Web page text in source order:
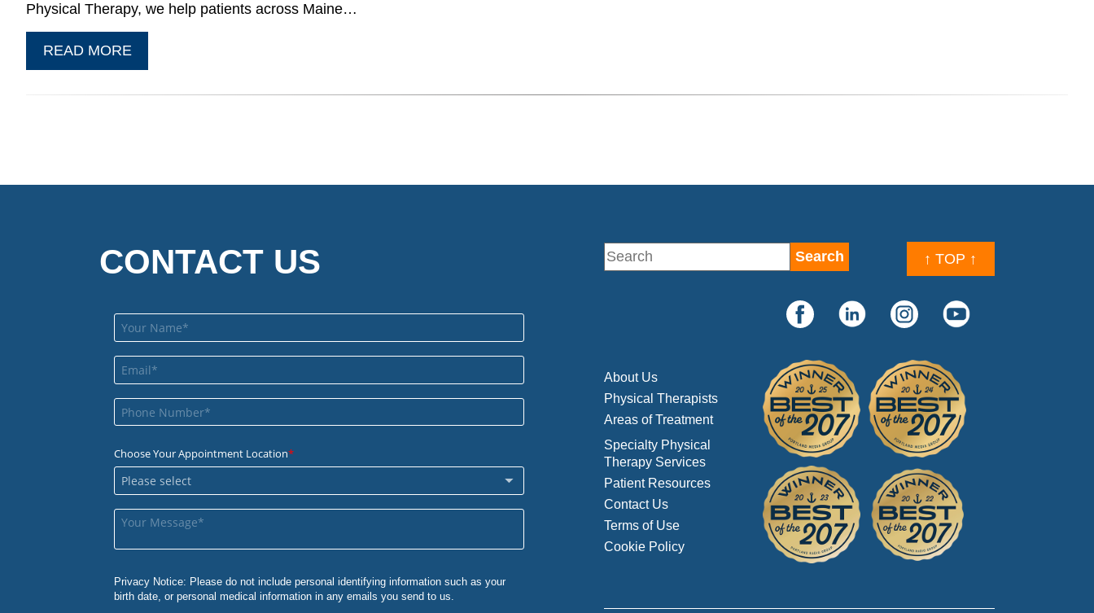
Physical Therapy, we help patients across Maine…
READ MORE
CONTACT US ↑ TOP ↑
About Us
Physical Therapists
Areas of Treatment
Specialty Physical
Therapy Services
Patient Resources
Contact Us
Terms of Use
Cookie Policy